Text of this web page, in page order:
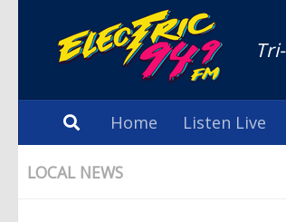
Home Listen Live
LOCAL NEWS